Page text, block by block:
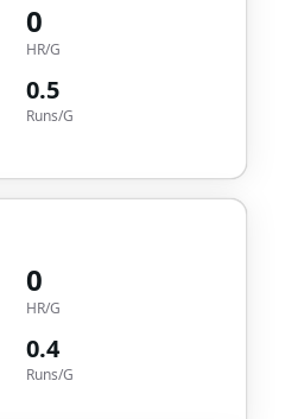
0
HR/G
0.5
Runs/G
0
HR/G
0.4
Runs/G